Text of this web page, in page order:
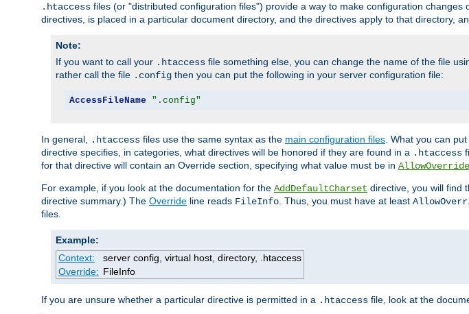
.htaccess files (or "distributed configuration files") provide a way to make configuration
directives, is placed in a particular document directory, and the directives apply to that directory,
Note:
If you want to call your .htaccess file something else, you can change the name of the file
rather call the file .config then you can put the following in your server configuration file:
AccessFileName ".config"
In general, .htaccess files use the same syntax as the main configuration files . What you can
directive specifies, in categories, what directives will be honored if they are found in a .htaccess
for that directive will contain an Override section, specifying what value must be in AllowOverride
For example, if you look at the documentation for the AddDefaultCharset directive, you will find
directive summary.) The Override line reads FileInfo . Thus, you must have at least
files.
Example:
Context:
server config, virtual host, directory, .htaccess
Override: FileInfo
If you are unsure whether a particular directive is permitted in a .htaccess file, look at the